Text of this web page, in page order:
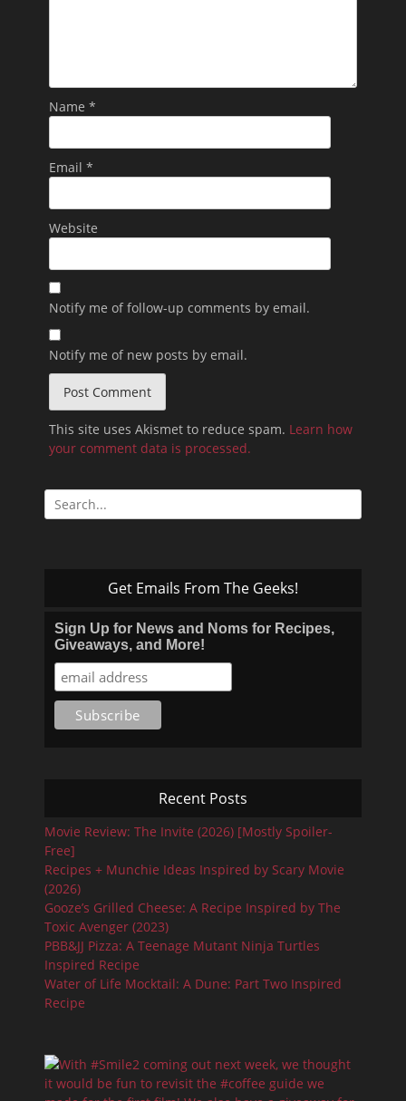
Name *
Email *
Website
Notify me of follow-up comments by email.
Notify me of new posts by email.
This site uses Akismet to reduce spam. Learn how
your comment data is processed.
Search
for:
Get Emails From The Geeks!
Sign Up for News and Noms for Recipes,
Giveaways, and More!
Recent Posts
Movie Review: The Invite (2026) [Mostly Spoiler-
Free]
Recipes + Munchie Ideas Inspired by Scary Movie
(2026)
Gooze’s Grilled Cheese: A Recipe Inspired by The
Toxic Avenger (2023)
PBB&JJ Pizza: A Teenage Mutant Ninja Turtles
Inspired Recipe
Water of Life Mocktail: A Dune: Part Two Inspired
Recipe